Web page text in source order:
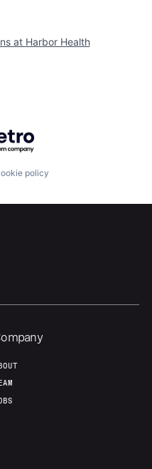
at Harbor Health
Getro.com
policy